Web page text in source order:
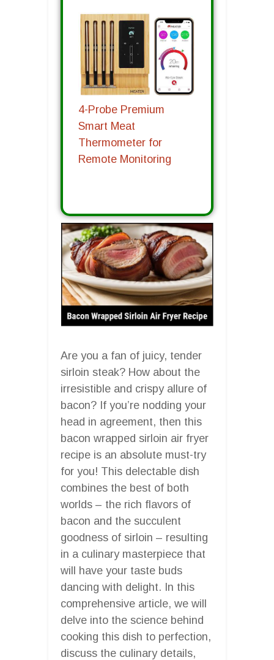
4-Probe Premium
Smart Meat
Thermometer for
Remote Monitoring
Are you a fan of juicy, tender
sirloin steak? How about the
irresistible and crispy allure of
bacon? If you’re nodding your
head in agreement, then this
bacon wrapped sirloin air fryer
recipe is an absolute must-try
for you! This delectable dish
combines the best of both
worlds – the rich flavors of
bacon and the succulent
goodness of sirloin – resulting
in a culinary masterpiece that
will have your taste buds
dancing with delight. In this
comprehensive article, we will
delve into the science behind
cooking this dish to perfection,
discuss the culinary details,